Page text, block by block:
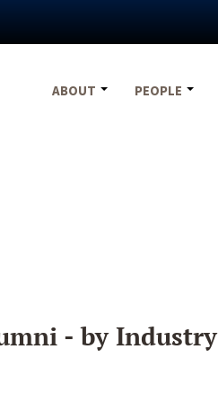
ABOUT
PEOPLE
- by Industry